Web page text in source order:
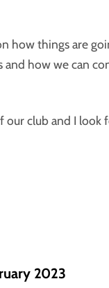
how things are
how we can
our club and I
2023